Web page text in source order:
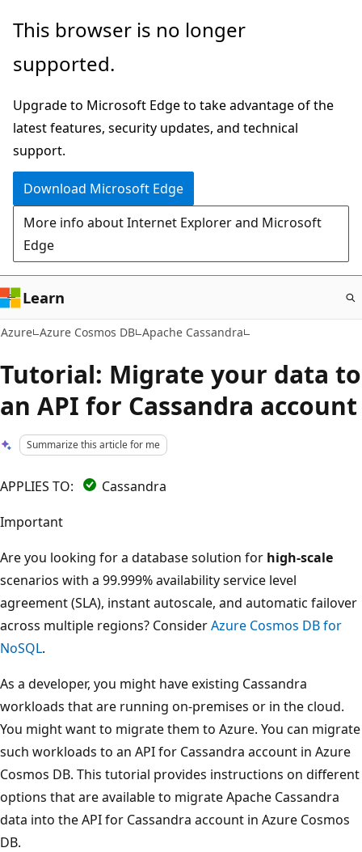
Skip
main
This browser is no longer
supported.
Upgrade to Microsoft Edge to take advantage of the
latest features, security updates, and technical
support.
Download Microsoft Edge
More info about Internet Explorer and Microsoft
Edge
Learn
Azure Azure Cosmos DB Apache Cassandra
Tutorial: Migrate your data to
an API for Cassandra account
Summarize this article for me
APPLIES TO:
Cassandra
Important
Are you looking for a database solution for high-scale
scenarios with a 99.999% availability service level
agreement (SLA), instant autoscale, and automatic failover
across multiple regions? ConsiderAzure Cosmos DB for
NoSQL.
As a developer, you might have existing Cassandra
workloads that are running on-premises or in the cloud.
You might want to migrate them to Azure. You can migrate
such workloads to an API for Cassandra account in Azure
Cosmos DB. This tutorial provides instructions on different
options that are available to migrate Apache Cassandra
data into the API for Cassandra account in Azure Cosmos
DB.